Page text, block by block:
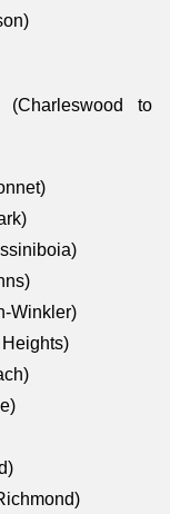
(Charleswood to
Winkler)